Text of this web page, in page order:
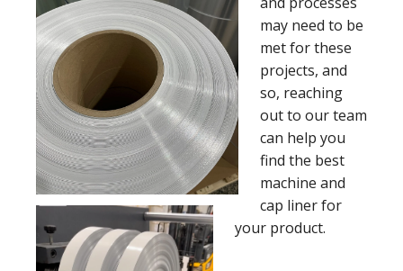
may need to be
met for these
projects, and
so, reaching
out to our team
can help you
find the best
machine and
cap liner for
your product.